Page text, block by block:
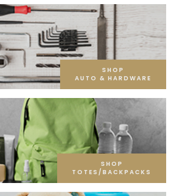
SHOP
AUTO & HARDWARE
SHOP
TOTES/BACKPACKS